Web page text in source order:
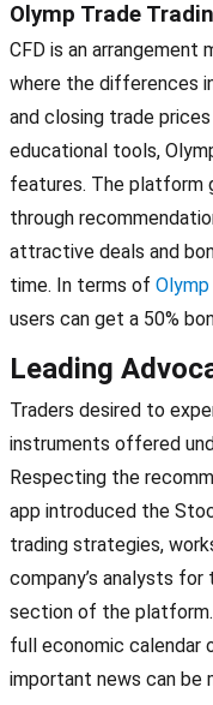
Olymp Trade
CFD is an arrangement
where the differences
and closing trade
educational tools,
features. The platform
through
attractive deals and
time. In terms of
users can get a 50%
Leading
Traders desired to
instruments offered
Respecting the
app introduced the
trading strategies,
company’s analysts
section of the
full economic calendar
important news can be